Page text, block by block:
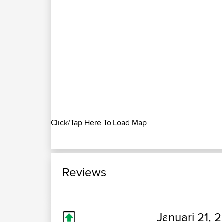
Click/Tap Here To Load Map
Reviews
Januari 21,